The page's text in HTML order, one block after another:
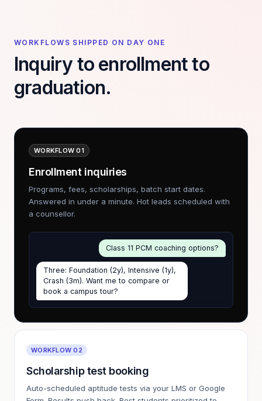
WORKFLOWS SHIPPED ON DAY ONE
Inquiry to enrollment to
graduation.
WORKFLOW 01
Enrollment inquiries
Programs, fees, scholarships, batch start dates.
Answered in under a minute. Hot leads scheduled with
a counsellor.
Class 11 PCM coaching options?
Three: Foundation (2y), Intensive (1y),
Crash (3m). Want me to compare or
book a campus tour?
WORKFLOW 02
Scholarship test booking
Auto-scheduled aptitude tests via your LMS or Google